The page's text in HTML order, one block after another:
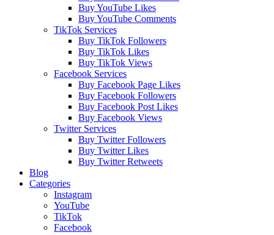
Buy YouTube Likes
Buy YouTube Comments
TikTok Services
Buy TikTok Followers
Buy TikTok Likes
Buy TikTok Views
Facebook Services
Buy Facebook Page Likes
Buy Facebook Followers
Buy Facebook Post Likes
Buy Facebook Views
Twitter Services
Buy Twitter Followers
Buy Twitter Likes
Buy Twitter Retweets
Blog
Categories
Instagram
YouTube
TikTok
Facebook